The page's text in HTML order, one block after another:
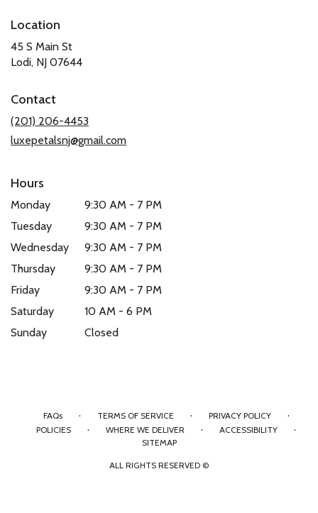
Location
45 S Main St
Lodi, NJ 07644(link
new
window)
Contact
(201) 206-4453
luxepetalsnj@gmail.com
Hours
Monday
9:30 AM - 7 PM
Tuesday
9:30 AM - 7 PM
Wednesday
9:30 AM - 7 PM
Thursday
9:30 AM - 7 PM
Friday
9:30 AM - 7 PM
Saturday
10 AM - 6 PM
Sunday
Closed
FAQs · TERMS OF SERVICE · PRIVACY POLICY ·
POLICIES · WHERE WE DELIVER · ACCESSIBILITY ·
SITEMAP
ALL RIGHTS RESERVED ©